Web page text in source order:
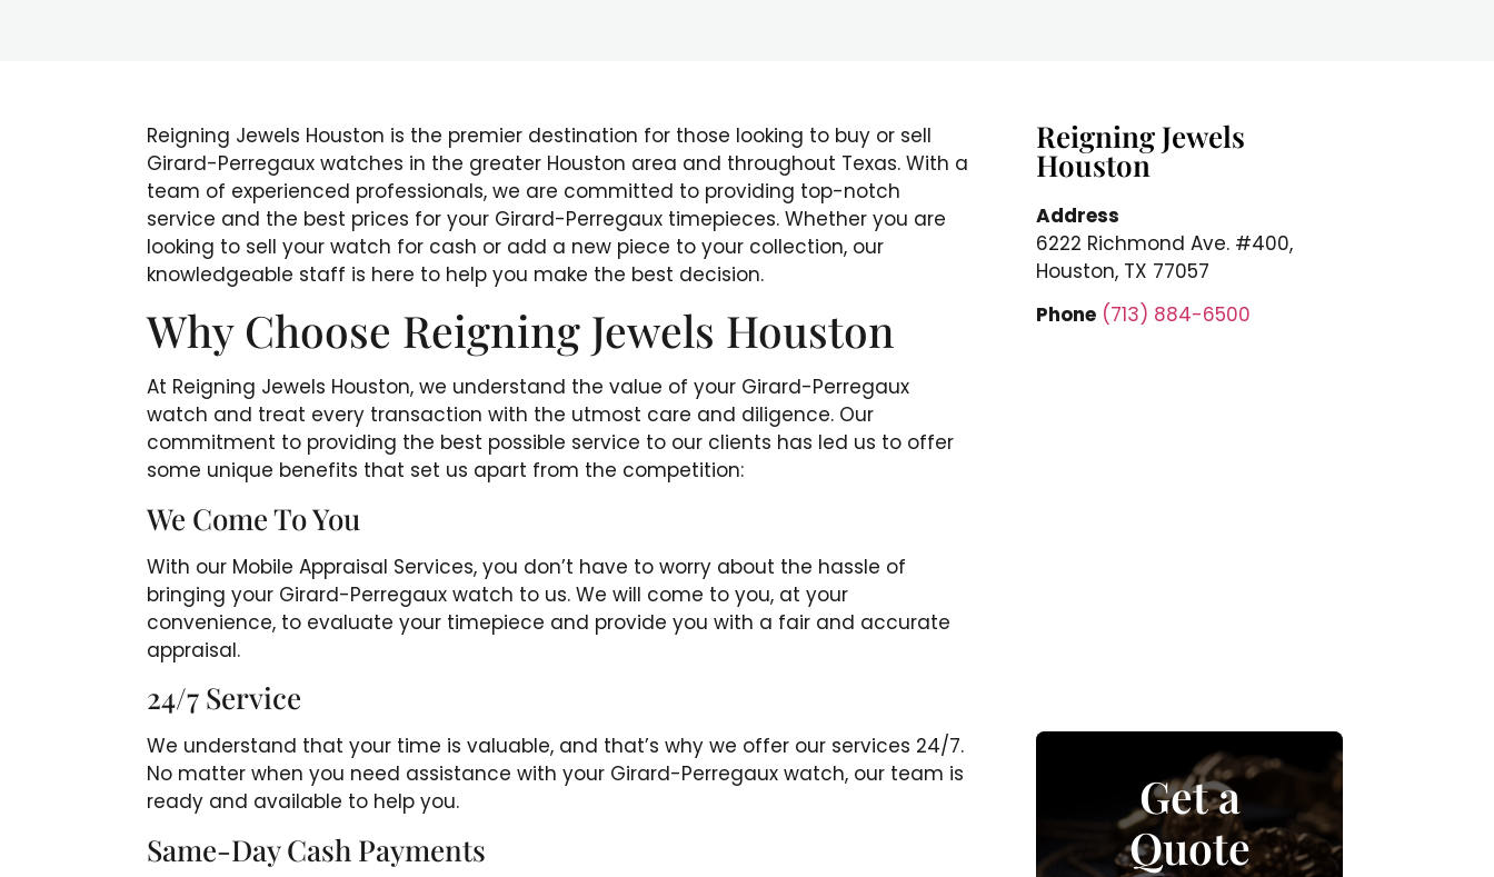
Reigning Jewels Houston is the premier destination for those looking to buy or sell
Girard-Perregaux watches in the greater Houston area and throughout Texas. With a
team of experienced professionals, we are committed to providing top-notch
service and the best prices for your Girard-Perregaux timepieces. Whether you are
looking to sell your watch for cash or add a new piece to your collection, our
knowledgeable staff is here to help you make the best decision.
Why Choose Reigning Jewels Houston
At Reigning Jewels Houston, we understand the value of your Girard-Perregaux
watch and treat every transaction with the utmost care and diligence. Our
commitment to providing the best possible service to our clients has led us to offer
some unique benefits that set us apart from the competition:
We Come To You
With our Mobile Appraisal Services, you don’t have to worry about the hassle of
bringing your Girard-Perregaux watch to us. We will come to you, at your
convenience, to evaluate your timepiece and provide you with a fair and accurate
appraisal.
24/7 Service
We understand that your time is valuable, and that’s why we offer our services 24/7.
No matter when you need assistance with your Girard-Perregaux watch, our team is
ready and available to help you.
Same-Day Cash Payments
Reigning Jewels
Houston
Address
6222 Richmond Ave. #400,
Houston, TX 77057
Phone (713) 884-6500
Get a
Quote